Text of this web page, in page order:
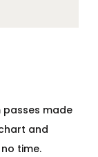
made
and
time.